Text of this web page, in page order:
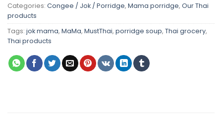
Categories: Congee / Jok / Porridge, Mama porridge, Our Thai
products
Tags: jok mama, MaMa, MustThai, porridge soup, Thai grocery,
Thai products